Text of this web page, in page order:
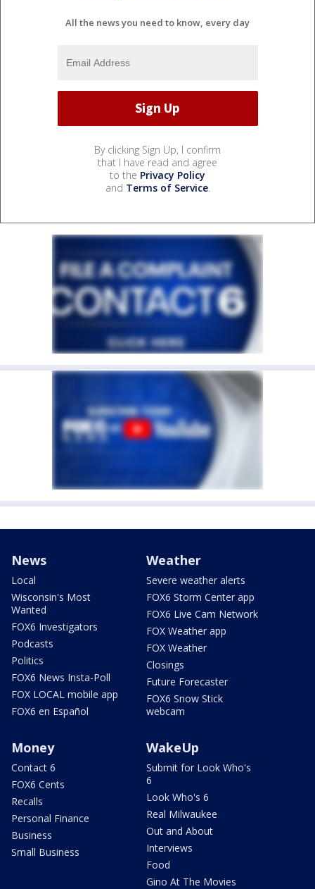
All the news you need to know, every day
By clicking Sign Up, I confirm
that I have read and agree
to the Privacy Policy
and Terms of Service.
News
Local
Wisconsin's Most
Wanted
FOX6 Investigators
Podcasts
Politics
FOX6 News Insta-Poll
FOX LOCAL mobile app
FOX6 en Español
Weather
Severe weather alerts
FOX6 Storm Center app
FOX6 Live Cam Network
FOX Weather app
FOX Weather
Closings
Future Forecaster
FOX6 Snow Stick
webcam
Money
Contact 6
FOX6 Cents
Recalls
Personal Finance
Business
Small Business
WakeUp
Submit for Look Who's
6
Look Who's 6
Real Milwaukee
Out and About
Interviews
Food
Gino At The Movies